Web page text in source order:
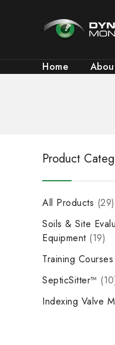
Home
Product
All Products 29
Soils & Site
Equipment 19
Training Courses
SepticSitter™
10
Indexing Valve